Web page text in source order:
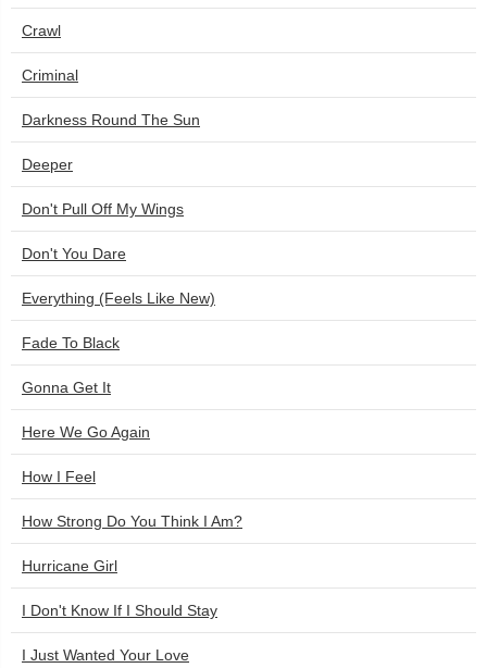
Crawl
Criminal
Darkness Round The Sun
Deeper
Don't Pull Off My Wings
Don't You Dare
Everything (Feels Like New)
Fade To Black
Gonna Get It
Here We Go Again
How I Feel
How Strong Do You Think I Am?
Hurricane Girl
I Don't Know If I Should Stay
I Just Wanted Your Love